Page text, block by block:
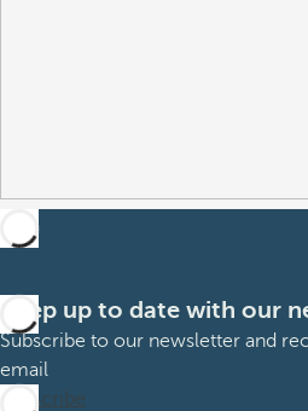
Keep up to date with our
Subscribe to our newsletter and
email
Subscribe